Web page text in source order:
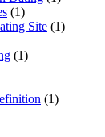
(1)
Site (1)
(1)
(1)